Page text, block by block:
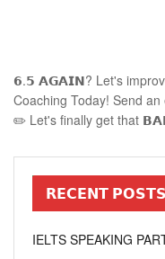
𝟲.𝟱 𝗔𝗚𝗔𝗜𝗡? Let's
Coaching Today! Send
✏️ Let's finally get that
𝗥𝗘𝗖𝗘𝗡𝗧
IELTS SPEAKING